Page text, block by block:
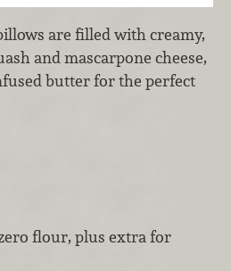
are filled with creamy,
and mascarpone cheese,
butter for the perfect
flour, plus extra for